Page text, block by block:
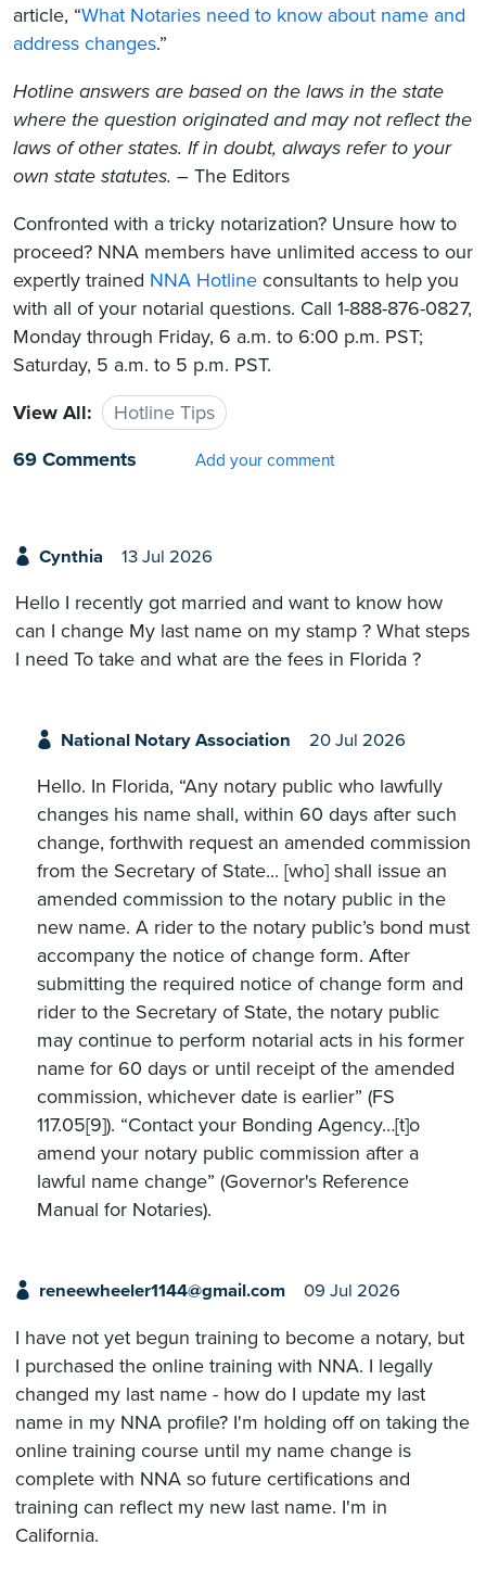
article, “What Notaries need to know about name and
address changes.”
Hotline answers are based on the laws in the state
where the question originated and may not reflect the
laws of other states. If in doubt, always refer to your
own state statutes. – The Editors
Confronted with a tricky notarization? Unsure how to
proceed? NNA members have unlimited access to our
expertly trained NNA Hotline consultants to help you
with all of your notarial questions. Call 1-888-876-0827,
Monday through Friday, 6 a.m. to 6:00 p.m. PST;
Saturday, 5 a.m. to 5 p.m. PST.
View All:
Hotline Tips
69 Comments
Add your comment
Cynthia 13 Jul 2026
Hello I recently got married and want to know how
can I change My last name on my stamp ? What steps
I need To take and what are the fees in Florida ?
National Notary Association 20 Jul 2026
Hello. In Florida, “Any notary public who lawfully
changes his name shall, within 60 days after such
change, forthwith request an amended commission
from the Secretary of State... [who] shall issue an
amended commission to the notary public in the
new name. A rider to the notary public’s bond must
accompany the notice of change form. After
submitting the required notice of change form and
rider to the Secretary of State, the notary public
may continue to perform notarial acts in his former
name for 60 days or until receipt of the amended
commission, whichever date is earlier” (FS
117.05[9]). “Contact your Bonding Agency…[t]o
amend your notary public commission after a
lawful name change” (Governor's Reference
Manual for Notaries).
reneewheeler1144@gmail.com 09 Jul 2026
I have not yet begun training to become a notary, but
I purchased the online training with NNA. I legally
changed my last name - how do I update my last
name in my NNA profile? I'm holding off on taking the
online training course until my name change is
complete with NNA so future certifications and
training can reflect my new last name. I'm in
California.